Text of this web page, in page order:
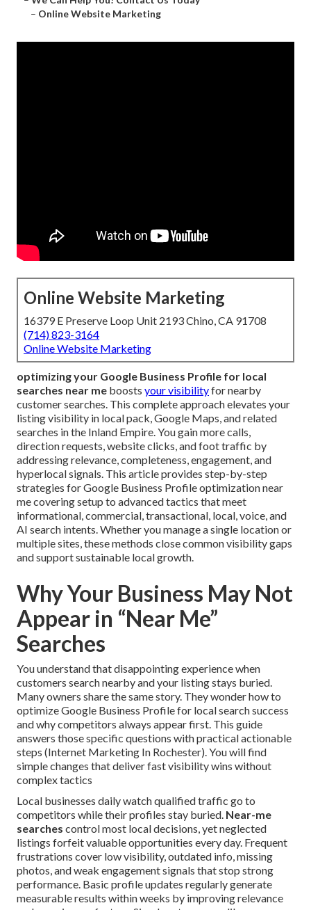
– Online Website Marketing
Online Website Marketing
16379 E Preserve Loop Unit 2193 Chino, CA 91708
(714) 823-3164
Online Website Marketing
optimizing your Google Business Profile for local
searches near me boosts your visibilityfor nearby
customer searches. This complete approach elevates your
listing visibility in local pack, Google Maps, and related
searches in the Inland Empire. You gain more calls,
direction requests, website clicks, and foot traffic by
addressing relevance, completeness, engagement, and
hyperlocal signals. This article provides step-by-step
strategies for Google Business Profile optimization near
me covering setup to advanced tactics that meet
informational, commercial, transactional, local, voice, and
AI search intents. Whether you manage a single location or
multiple sites, these methods close common visibility gaps
and support sustainable local growth.
Why Your Business May Not
Appear in “Near Me”
Searches
You understand that disappointing experience when
customers search nearby and your listing stays buried.
Many owners share the same story. They wonder how to
optimize Google Business Profile for local search success
and why competitors always appear first. This guide
answers those specific questions with practical actionable
steps (Internet Marketing In Rochester). You will find
simple changes that deliver fast visibility wins without
complex tactics
Local businesses daily watch qualified traffic go to
competitors while their profiles stay buried. Near-me
searches control most local decisions, yet neglected
listings forfeit valuable opportunities every day. Frequent
frustrations cover low visibility, outdated info, missing
photos, and weak engagement signals that stop strong
performance. Basic profile updates regularly generate
measurable results within weeks by improving relevance